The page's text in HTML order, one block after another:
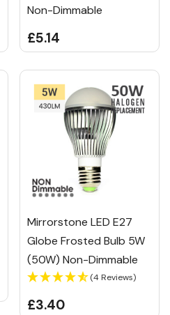
Non-Dimmable
£5.14
Mirrorstone LED E27
Globe Frosted Bulb 5W
(50W) Non-Dimmable
(4 Reviews)
£3.40